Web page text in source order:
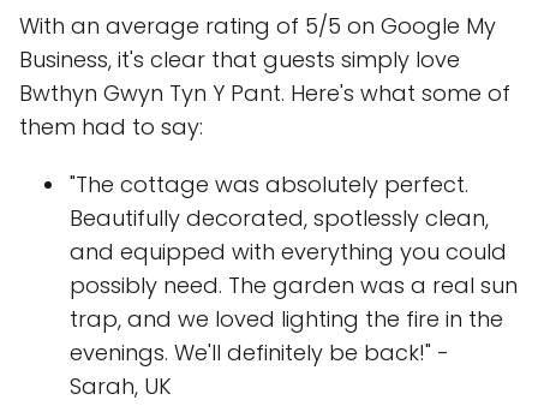
With an average rating of 5/5 on Google My
Business, it's clear that guests simply love
Bwthyn Gwyn Tyn Y Pant. Here's what some of
them had to say:
"The cottage was absolutely perfect.
Beautifully decorated, spotlessly clean,
and equipped with everything you could
possibly need. The garden was a real sun
trap, and we loved lighting the fire in the
evenings. We'll definitely be back!" -
Sarah, UK